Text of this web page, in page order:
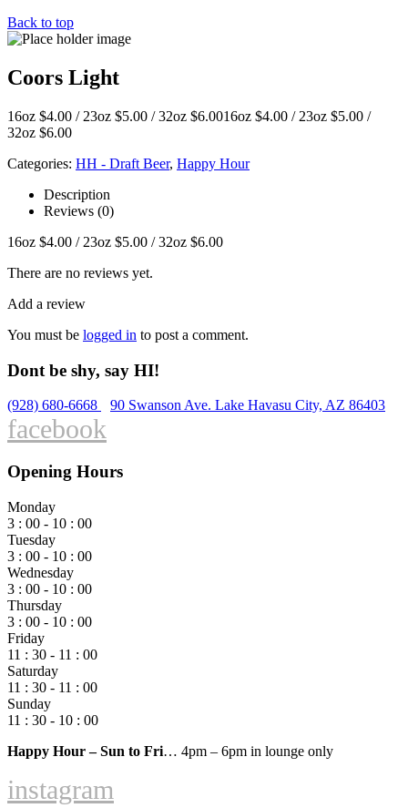
Back to top
Coors Light
16oz $4.00 / 23oz $5.00 / 32oz $6.0016oz $4.00 / 23oz $5.00 /
32oz $6.00
Categories: HH - Draft Beer, Happy Hour
Description
Reviews (0)
16oz $4.00 / 23oz $5.00 / 32oz $6.00
There are no reviews yet.
Add a review
You must be logged in to post a comment.
Dont be shy, say HI!
(928) 680-6668 90 Swanson Ave. Lake Havasu City, AZ 86403
facebook
Opening Hours
Monday
3 : 00 - 10 : 00
Tuesday
3 : 00 - 10 : 00
Wednesday
3 : 00 - 10 : 00
Thursday
3 : 00 - 10 : 00
Friday
11 : 30 - 11 : 00
Saturday
11 : 30 - 11 : 00
Sunday
11 : 30 - 10 : 00
Happy Hour – Sun to Fri… 4pm – 6pm in lounge only
instagram